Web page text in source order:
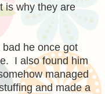
is why they are
he once got
I also found him
managed
and made a